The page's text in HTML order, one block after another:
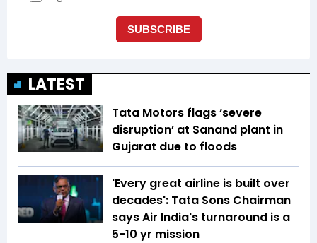
LATEST
Tata Motors flags ‘severe
disruption’ at Sanand plant in
Gujarat due to floods
'Every great airline is built over
decades': Tata Sons Chairman
says Air India's turnaround is a
5-10 yr mission